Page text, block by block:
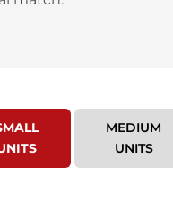
MEDIUM
UNITS